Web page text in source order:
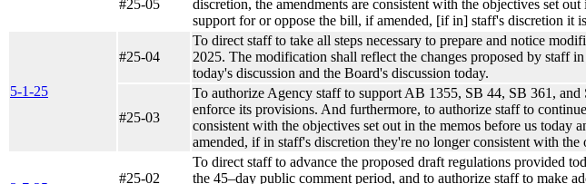
#25-05
discretion, the amendments are consistent with the objectives set
support for or oppose the bill, if amended, [if in] staff's discretion it
5-1-25
#25-04
To direct staff to take all steps necessary to prepare and notice
2025. The modification shall reflect the changes proposed by staff
today's discussion and the Board's discussion today.
#25-03
To authorize Agency staff to support AB 1355, SB 44, SB 361,
enforce its provisions. And furthermore, to authorize staff to
consistent with the objectives set out in the memos before us today
amended, if in staff's discretion they're no longer consistent with
#25-02
To direct staff to advance the proposed draft regulations provided
the 45–day public comment period, and to authorize staff to make